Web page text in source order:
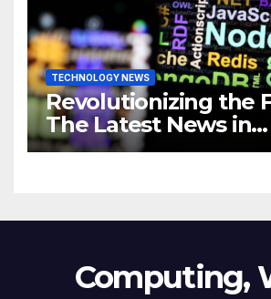
TECHNOLOGY NEWS
Revolutionizing the
The Latest News in
Technology
Computing,